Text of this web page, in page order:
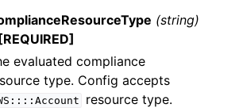
(string)
[REQUIRED]
evaluated compliance
type. Config accepts
resource type.